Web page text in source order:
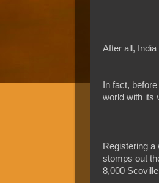
After all,
In fact,
world with its
Registering a
stomps out
8,000